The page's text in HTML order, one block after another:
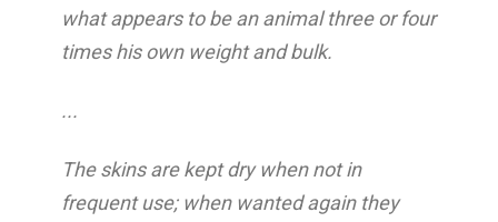
what appears to be an animal three or four
times his own weight and bulk.
...
The skins are kept dry when not in
frequent use; when wanted again they